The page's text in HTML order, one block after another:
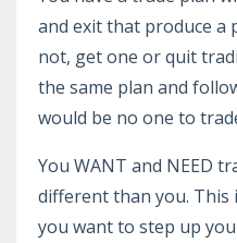
and exit that produce a
not, get one or quit
the same plan and
would be no one to
You WANT and NEED
different than you. This
you want to step up